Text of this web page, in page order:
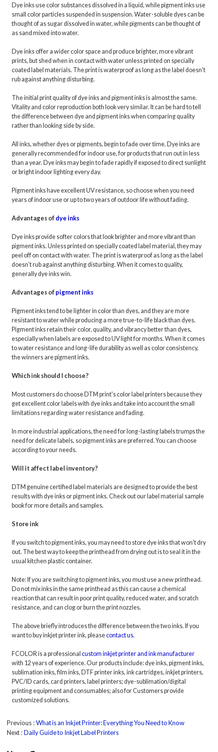
Dye inks use color substances dissolved in a liquid, while pigment inks use
small color particles suspended in suspension. Water-soluble dyes can be
thought of as sugar dissolved in water, while pigments can be thought of
as sand mixed into water.
Dye inks offer a wider color space and produce brighter, more vibrant
prints, but shed when in contact with water unless printed on specially
coated label materials. The print is waterproof as long as the label doesn't
rub against anything disturbing.
The initial print quality of dye inks and pigment inks is almost the same.
Vitality and color reproduction both look very similar. It can be hard to tell
the difference between dye and pigment inks when comparing quality
rather than looking side by side.
All inks, whether dyes or pigments, begin to fade over time. Dye inks are
generally recommended for indoor use, for products that run out in less
than a year. Dye inks may begin to fade rapidly if exposed to direct sunlight
or bright indoor lighting every day.
Pigment inks have excellent UV resistance, so choose when you need
years of indoor use or up to two years of outdoor life without fading.
Advantages ofdye inks
Dye inks provide softer colors that look brighter and more vibrant than
pigment inks. Unless printed on specially coated label material, they may
peel off on contact with water. The print is waterproof as long as the label
doesn't rub against anything disturbing. When it comes to quality,
generally dye inks win.
Advantages ofpigment inks
Pigment inks tend to be lighter in color than dyes, and they are more
resistant to water while producing a more true-to-life black than dyes.
Pigment inks retain their color, quality, and vibrancy better than dyes,
especially when labels are exposed to UV light for months. When it comes
to water resistance and long-life durability as well as color consistency,
the winners are pigment inks.
Which ink should I choose?
Most customers do choose DTM print's color label printers because they
get excellent color labels with dye inks and take into account the small
limitations regarding water resistance and fading.
In more industrial applications, the need for long-lasting labels trumps the
need for delicate labels, so pigment inks are preferred. You can choose
according to your needs.
Will it affect label inventory?
DTM genuine certified label materials are designed to provide the best
results with dye inks or pigment inks. Check out our label material sample
book for more details and samples.
Store ink
If you switch to pigment inks, you may need to store dye inks that won't dry
out. The best way to keep the printhead from drying out is to seal it in the
usual kitchen plastic container.
Note: If you are switching to pigment inks, you must use a new printhead.
Do not mix inks in the same printhead as this can cause a chemical
reaction that can result in poor print quality, reduced water, and scratch
resistance, and can clog or burn the print nozzles.
The above briefly introduces the difference between the two inks. If you
want to buy inkjet printer ink, pleasecontact us.
FCOLOR is a professionalcustom inkjet printer and ink manufacturer
with 12 years of experience. Our products include: dye inks, pigment inks,
sublimation inks, film inks, DTF printer inks, ink cartridges, inkjet printers,
PVC/ID cards, card printers, label printers; dye-sublimation/digital
printing equipment and consumables; also for Customers provide
customized solutions.
Previous What is an Inkjet Printer: Everything You Need to Know
Next Daily Guide to Inkjet Label Printers